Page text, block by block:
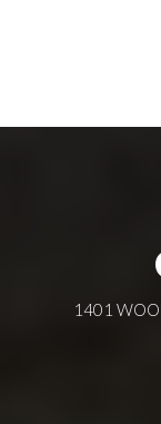
1401